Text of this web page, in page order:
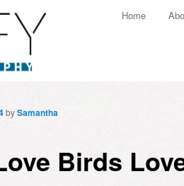
Skip to
Skip to
Home
Birds
bySamantha